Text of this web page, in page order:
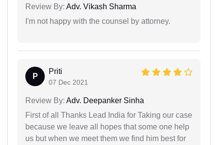
Review By: Adv. Vikash Sharma
I'm not happy with the counsel by attorney.
P
Priti
07 Dec 2021
Review By: Adv. Deepanker Sinha
First of all Thanks Lead India for Taking our case
because we leave all hopes that some one help
us but when we meet them we find him best for